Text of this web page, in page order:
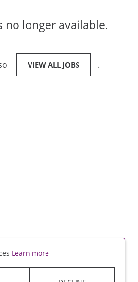
no longer available.
VIEW ALL JOBS .
Learn more